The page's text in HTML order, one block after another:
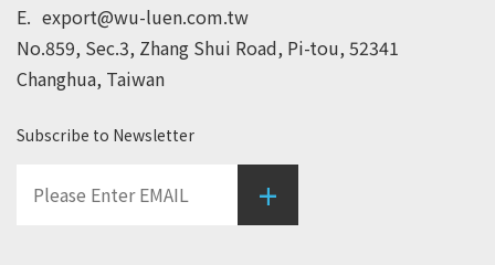
E. export@wu-luen.com.tw
No.859, Sec.3, Zhang Shui Road, Pi-tou, 52341
Changhua, Taiwan
Subscribe to Newsletter
+